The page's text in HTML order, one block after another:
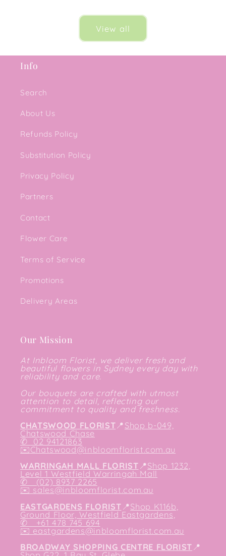
View all
Info
Search
About Us
Refunds Policy
Substitution Policy
Privacy Policy
Partners
Contact
Flower Care
Terms of Service
Promotions
Delivery Areas
Our Mission
At Inbloom Florist, we deliver fresh and
beautiful flowers in Sydney every day with
reliability and care.
Our bouquets are crafted with utmost
attention to detail, reflecting our
commitment to quality and freshness.
CHATSWOOD FLORIST📍Shop b-049,
Chatswood Chase
✆ 02 94121863
✉️Chatswood@inbloomflorist.com.au
WARRINGAH MALL FLORIST 📍Shop 1232,
Level 1 Westfield Warringah Mall
✆ (02) 8937 2265
✉️ sales@inbloomflorist.com.au
EASTGARDENS FLORIST 📍Shop K116b,
Ground Floor, Westfield Eastgardens,
✆ +61 478 745 694
✉️eastgardens@inbloomflorist.com.au
BROADWAY SHOPPING CENTRE FLORIST 📍